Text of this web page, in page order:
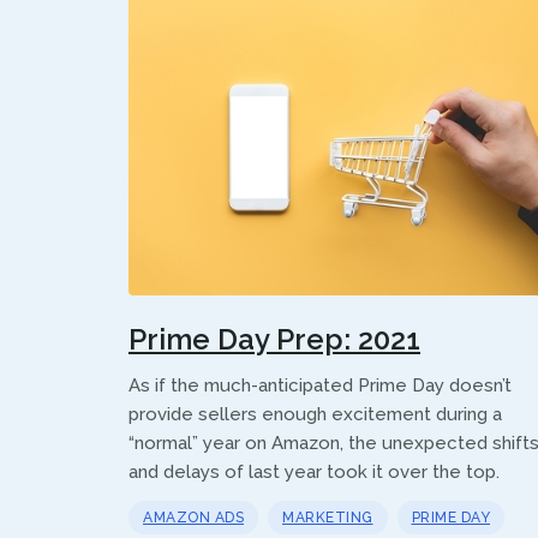
Prime Day Prep: 2021
As if the much-anticipated Prime Day doesn’t
provide sellers enough excitement during a
“normal” year on Amazon, the unexpected shifts
and delays of last year took it over the top.
AMAZON ADS MARKETING PRIME DAY